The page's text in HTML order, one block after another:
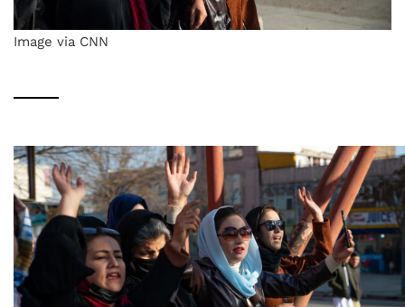
Image via CNN